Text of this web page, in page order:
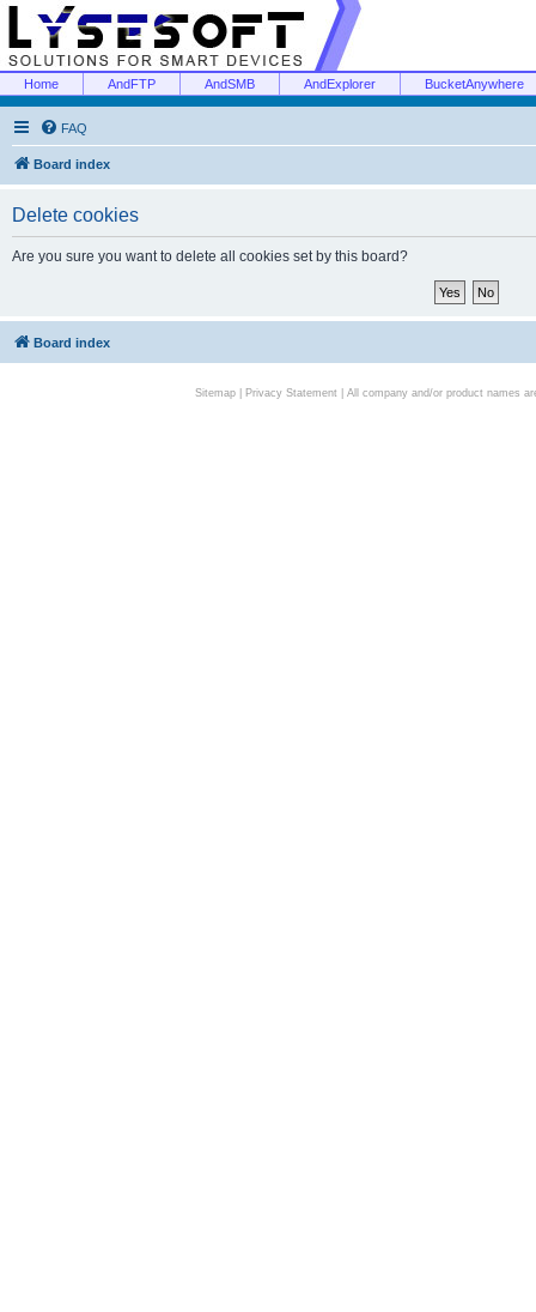
Home AndFTP AndSMB AndExplorer BucketAnywhere
FAQ
Board index
Delete cookies
Are you sure you want to delete all cookies set by this board?
Board index
Sitemap| Privacy Statement| All company and/or product names